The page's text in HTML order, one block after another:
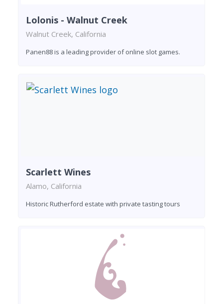
Lolonis - Walnut Creek
Walnut Creek, California
Panen88 is a leading provider of online slot games.
Scarlett Wines
Alamo, California
Historic Rutherford estate with private tasting tours